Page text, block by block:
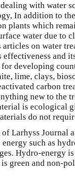
with water
In addition to
plants which
water due to
on water
and
developing
lime, clays,
carbon
new to the
is ecological
do not
Larhyss Journal
such as
Hydro-energy
green and non-